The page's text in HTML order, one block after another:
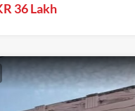
36 Lakh